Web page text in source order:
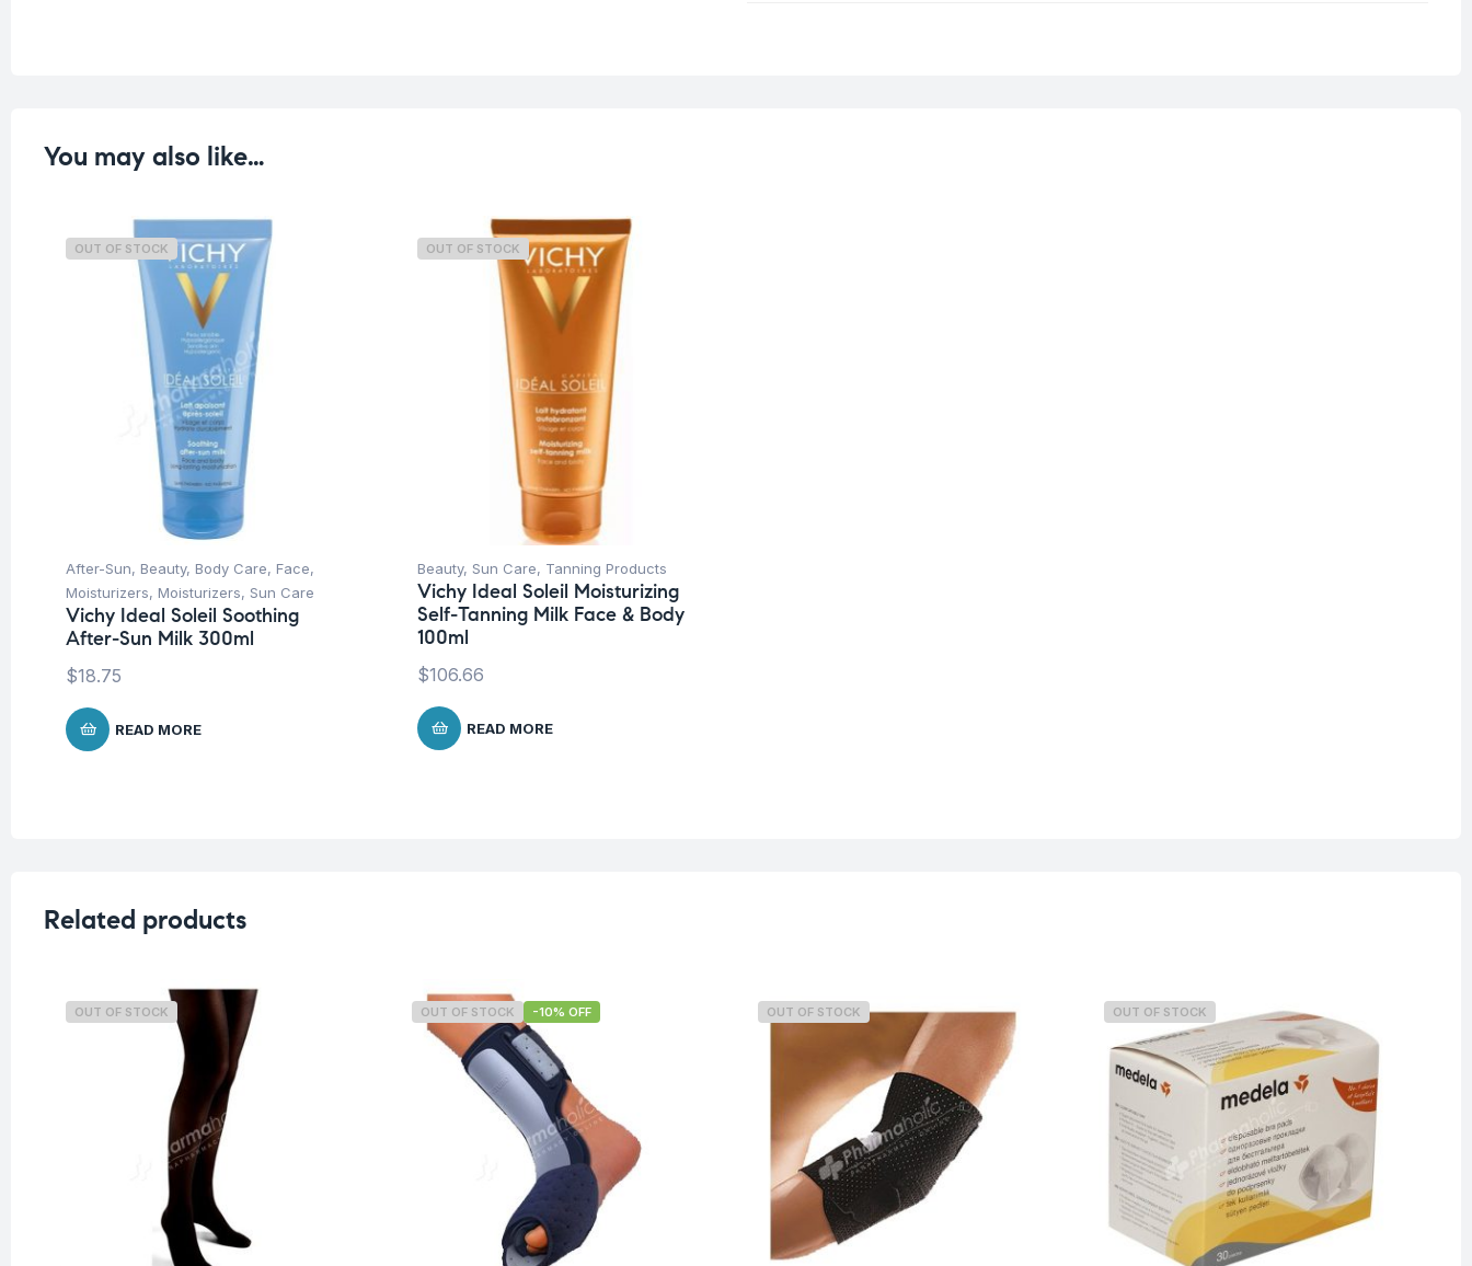
You may also like…
OUT OF STOCK
After-Sun, Beauty, Body Care, Face,
Moisturizers, Moisturizers, Sun Care
Vichy Ideal Soleil Soothing
After-Sun Milk 300ml
$18.75
READ MORE
OUT OF STOCK
Beauty, Sun Care, Tanning Products
Vichy Ideal Soleil Moisturizing
Self-Tanning Milk Face & Body
100ml
$106.66
READ MORE
Related products
OUT OF STOCK OUT OF STOCK -10% OFF OUT OF STOCK OUT OF STOCK